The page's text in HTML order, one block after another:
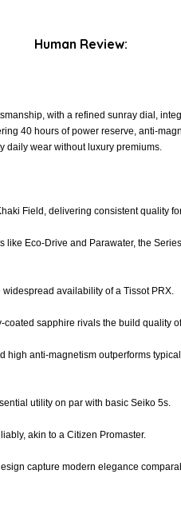
with a refined sunray dial,
40 hours of power reserve, anti-
daily wear without luxury premiums.
Field, delivering consistent quality
Eco-Drive and Parawater, the
availability of a Tissot PRX.
sapphire rivals the build quality
anti-magnetism outperforms
utility on par with basic Seiko 5s.
akin to a Citizen Promaster.
capture modern elegance
Human Review: